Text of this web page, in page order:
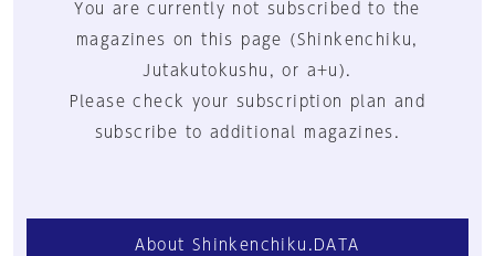
You are currently not subscribed to the
magazines on this page (Shinkenchiku,
Jutakutokushu, or a+u).
Please check your subscription plan and
subscribe to additional magazines.
About Shinkenchiku.DATA